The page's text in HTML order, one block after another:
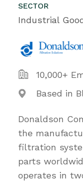
SECTOR
Industrial
10,000+
Based in
Donaldson
the
filtration
parts
operates in